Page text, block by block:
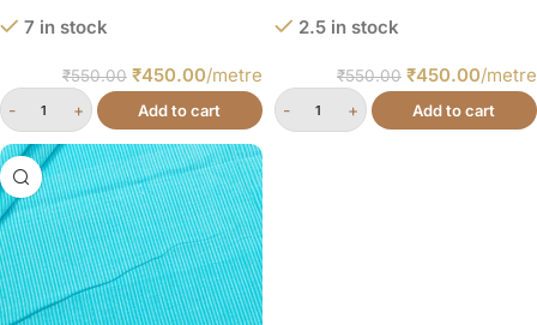
7 in stock
₹550.00 ₹450.00/metre
Add to cart
2.5 in stock
₹550.00 ₹450.00/metre
Add to cart